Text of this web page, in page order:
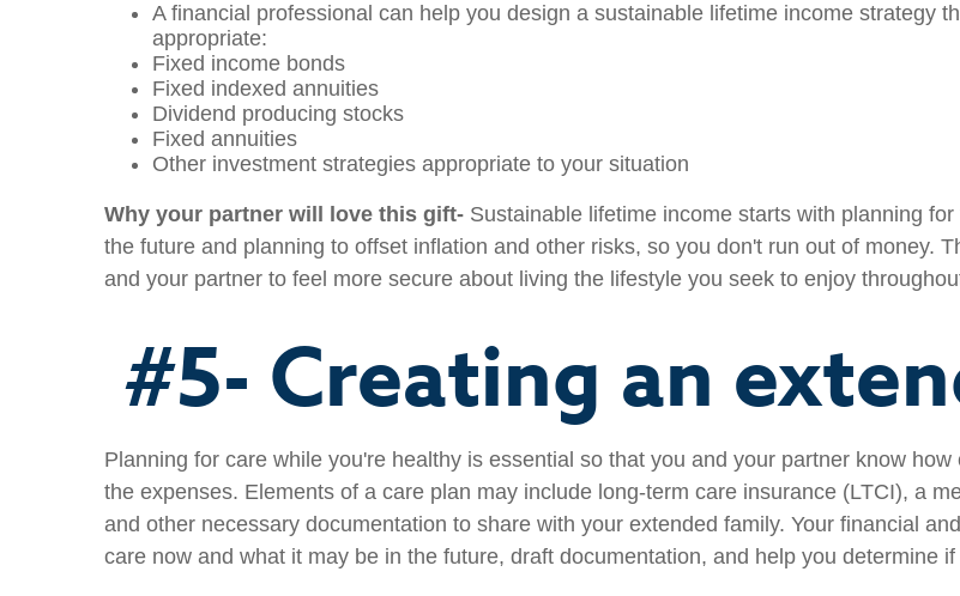
A financial professional can help you design a sustainable lifetime income strategy
appropriate:
Fixed income bonds
Fixed indexed annuities
Dividend producing stocks
Fixed annuities
Other investment strategies appropriate to your situation
Why your partner will love this gift- Sustainable lifetime income starts with planning
the future and planning to offset inflation and other risks, so you don't run out of money.
and your partner to feel more secure about living the lifestyle you seek to enjoy
#5- Creating an
Planning for care while you're healthy is essential so that you and your partner know
the expenses. Elements of a care plan may include long-term care insurance (LTCI), a
and other necessary documentation to share with your extended family. Your financial
care now and what it may be in the future, draft documentation, and help you determine